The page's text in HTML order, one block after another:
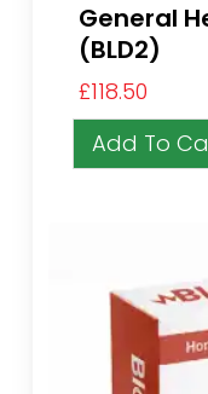
General
(BLD2)
£118.50
Add To